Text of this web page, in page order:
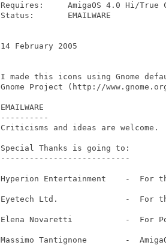
Requires:     AmigaOS 4.0 Hi/True
Status:       EMAILWARE
14 February 2005
I made this icons using Gnome
Gnome Project (http://
EMAILWARE
----------
Criticisms and ideas are
Special Thanks is going to:
---------------------------
Hyperion Entertainment    -  For
Eyetech Ltd.              -  For the
Elena Novaretti           -  For
Massimo Tantignone        -